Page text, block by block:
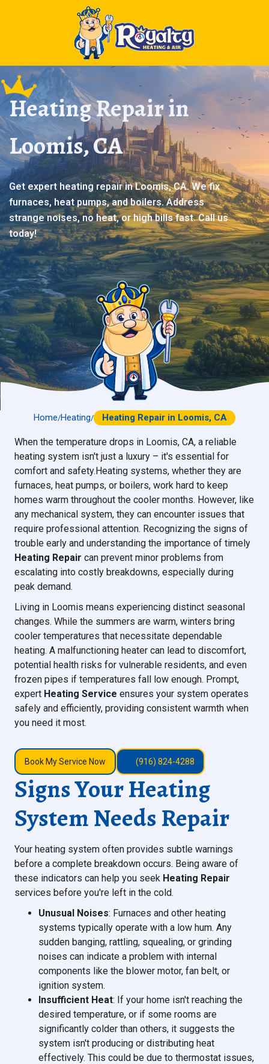
Heating Repair in
Loomis, CA
Get expert heating repair in Loomis, CA. We fix
furnaces, heat pumps, and boilers. Address
strange noises, no heat, or high bills fast. Call us
today!
Home/Heating/ Heating Repair in Loomis, CA
When the temperature drops in Loomis, CA, a reliable
heating system isn't just a luxury – it's essential for
comfort and safety.Heating systems, whether they are
furnaces, heat pumps, or boilers, work hard to keep
homes warm throughout the cooler months. However, like
any mechanical system, they can encounter issues that
require professional attention. Recognizing the signs of
trouble early and understanding the importance of timely
Heating Repair can prevent minor problems from
escalating into costly breakdowns, especially during
peak demand.
Living in Loomis means experiencing distinct seasonal
changes. While the summers are warm, winters bring
cooler temperatures that necessitate dependable
heating. A malfunctioning heater can lead to discomfort,
potential health risks for vulnerable residents, and even
frozen pipes if temperatures fall low enough. Prompt,
expert Heating Service ensures your system operates
safely and efficiently, providing consistent warmth when
you need it most.
Book My Service Now (916) 824-4288
Signs Your Heating
System Needs Repair
Your heating system often provides subtle warnings
before a complete breakdown occurs. Being aware of
these indicators can help you seek Heating Repair
services before you're left in the cold.
Unusual Noises: Furnaces and other heating
systems typically operate with a low hum. Any
sudden banging, rattling, squealing, or grinding
noises can indicate a problem with internal
components like the blower motor, fan belt, or
ignition system.
Insufficient Heat: If your home isn't reaching the
desired temperature, or if some rooms are
significantly colder than others, it suggests the
system isn't producing or distributing heat
effectively. This could be due to thermostat issues,